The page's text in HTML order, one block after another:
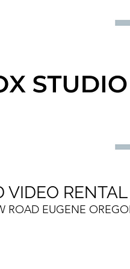
VIDEO
ROAD EUGENE